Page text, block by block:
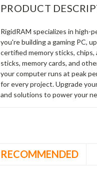
PRODUCT
RigidRAM specializes in high-
you're building a gaming PC,
certified memory sticks,
sticks, memory cards, and
your computer runs at peak
for every project. Upgrade
and solutions to power your
RECOMMENDED